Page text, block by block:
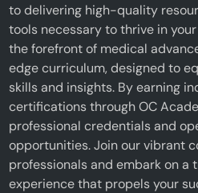
to delivering high-quality
tools necessary to thrive in
the forefront of medical
edge curriculum, designed to
skills and insights. By earning
certifications through OC
professional credentials and
opportunities. Join our vibrant
professionals and embark on a
experience that propels your